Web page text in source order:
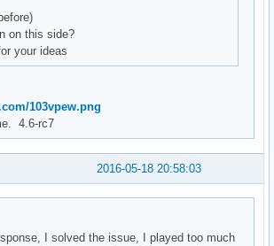
on this side?
your ideas
103vpew.png
4.6-rc7
2016-05-18 20:58:03
I solved the issue, I played too much